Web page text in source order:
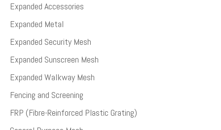
Expanded Accessories
Expanded Metal
Expanded Security Mesh
Expanded Sunscreen Mesh
Expanded Walkway Mesh
Fencing and Screening
FRP (Fibre-Reinforced Plastic Grating)